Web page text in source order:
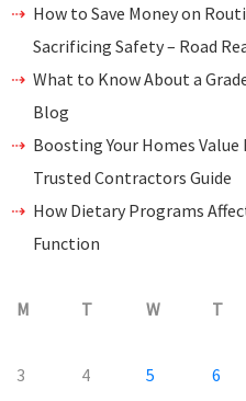
How to Save Money on
Sacrificing Safety – Road
What to Know About a
Blog
Boosting Your Homes
Trusted Contractors Guide
How Dietary Programs
Function
M T W T
3
4 5 6